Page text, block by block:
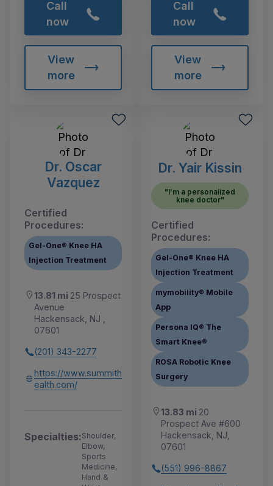
Call
now
View
more
Call
now
View
more
Dr. Oscar
Vazquez
Certified
Procedures:
Gel-One® Knee HA
Injection Treatment
13.81 mi 25 Prospect
Avenue
Hackensack, NJ ,
07601
(201) 343-2277
https://www.summith
ealth.com/
Specialties:Shoulder,
Elbow,
Sports
Medicine,
Hand &
Dr. Yair Kissin
"I'm a personalized
knee doctor"
Certified
Procedures:
Gel-One® Knee HA
Injection Treatment
mymobility® Mobile
App
Persona IQ® The
Smart Knee®
ROSA Robotic Knee
Surgery
13.83 mi 20
Prospect Ave #600
Hackensack, NJ,
07601
(551) 996-8867